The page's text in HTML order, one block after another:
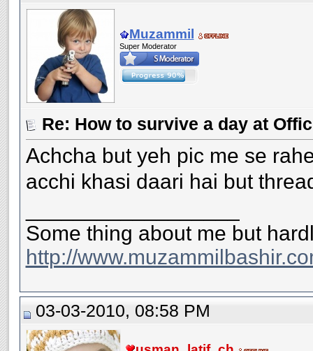
Muzammil
Super Moderator
Re: How to survive a day at
Achcha but yeh pic me se
acchi khasi daari hai but
Some thing about me but
http://
03-03-2010, 08:58 PM